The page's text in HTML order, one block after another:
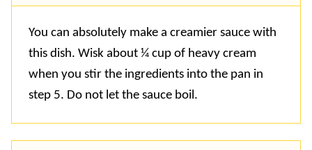
You can absolutely make a creamier sauce with
this dish. Wisk about ¼ cup of heavy cream
when you stir the ingredients into the pan in
step 5. Do not let the sauce boil.